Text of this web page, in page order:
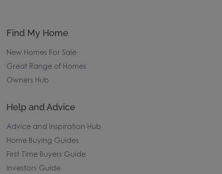
Find My Home
New Homes For Sale
Great Range of Homes
Owners Hub
Help and Advice
Advice and Inspiration Hub
Home Buying Guides
First Time Buyers Guide
Investors Guide